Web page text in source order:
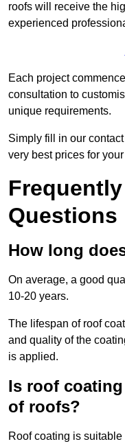
roofs will receive the
experienced
Each project
consultation to
unique requirements.
Simply fill in our
very best prices for
Questions
How long
On average, a good
10-20 years.
The lifespan of roof
and quality of the
is applied.
Is roof
of roofs?
Roof coating is